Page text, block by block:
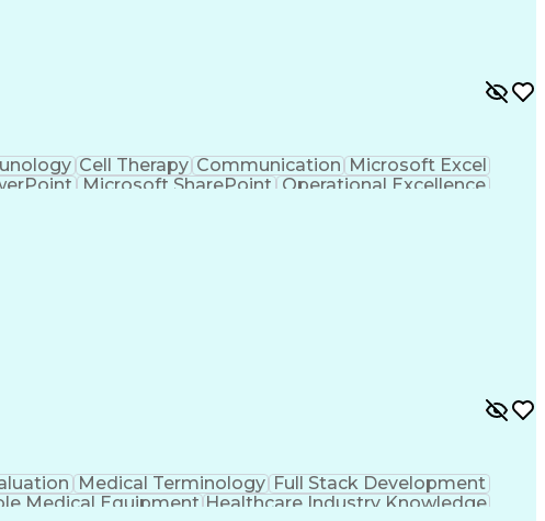
Cell Therapy Communication Microsoft Excel
Microsoft SharePoint Operational Excellence
Medical Terminology Full Stack Development
Medical Equipment Healthcare Industry Knowledge